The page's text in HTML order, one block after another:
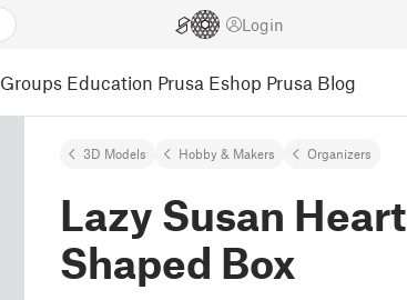
Login
Groups Education Prusa Eshop Prusa Blog
3D Models Hobby & Makers Organizers
Lazy Susan Heart
Shaped Box